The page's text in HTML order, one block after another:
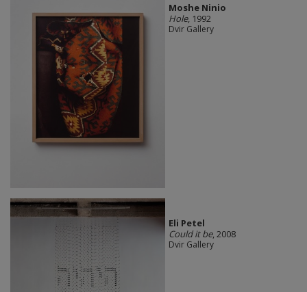
Moshe Ninio
Hole, 1992
Dvir Gallery
Eli Petel
Could it be, 2008
Dvir Gallery